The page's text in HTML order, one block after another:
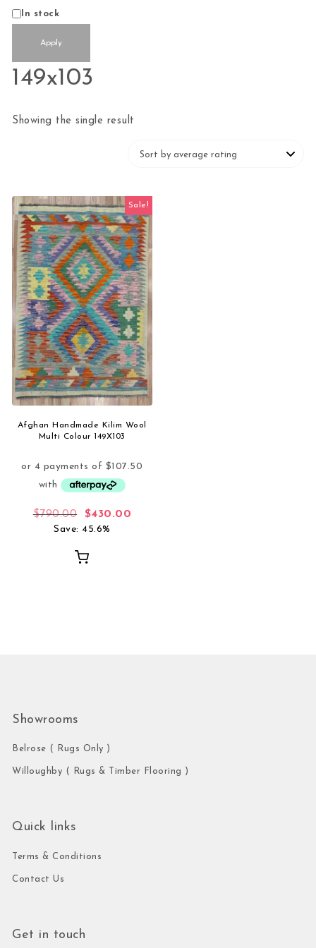
StatusIn stock
Apply
149x103
Showing the single result
Sale!
Afghan Handmade Kilim Wool
Multi Colour 149X103
$790.00 Original price was: $790.00.
$430.00
Save: 45.6%
Showrooms
Belrose ( Rugs Only )
Willoughby ( Rugs & Timber Flooring )
Quick links
Terms & Conditions
Contact Us
Get in touch